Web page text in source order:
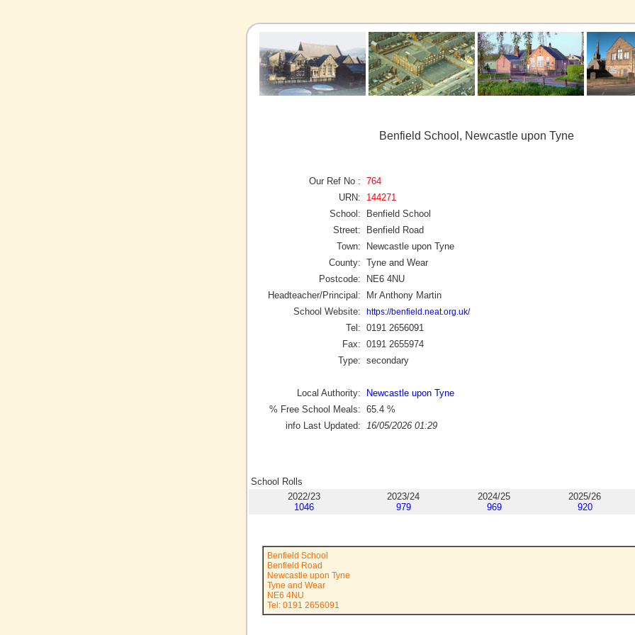
Benfield School, Newcastle upon Tyne
Our Ref No : 764
URN:
144271
School:
Benfield School
Street:
Benfield Road
Town:
Newcastle upon Tyne
County: Tyne and Wear
Postcode:
NE6 4NU
Headteacher/Principal:
Mr Anthony Martin
School Website:
https://benfield.neat.org.uk/
Tel: 0191 2656091
Fax: 0191 2655974
Type: secondary
Local Authority:
Newcastle upon Tyne
% Free School Meals: 65.4 %
info Last Updated:
16/05/2026 01:29
School Rolls
2022/23
1046
2023/24
979
2024/25
969
2025/26
920
Benfield School
Benfield Road
Newcastle upon Tyne
Tyne and Wear
NE6 4NU
Tel: 0191 2656091